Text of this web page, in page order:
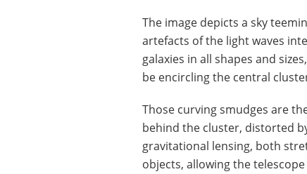
The image depicts a sky
artefacts of the light waves
galaxies in all shapes and
be encircling the central
Those curving smudges are
behind the cluster, distorted
gravitational lensing, both
objects, allowing the